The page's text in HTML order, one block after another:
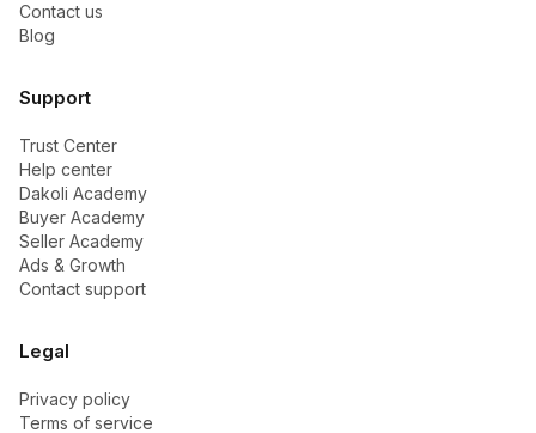
Contact us
Blog
Support
Trust Center
Help center
Dakoli Academy
Buyer Academy
Seller Academy
Ads & Growth
Contact support
Legal
Privacy policy
Terms of service